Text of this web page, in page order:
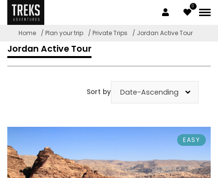
0
Home / Plan your trip / Private Trips / Jordan Active Tour
Jordan Active Tour
Sort by
EASY